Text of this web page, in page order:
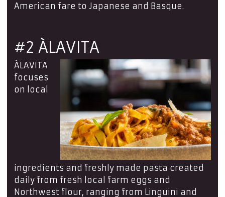
American fare to Japanese and Basque.
#2 ÀLAVITA
ÀLAVITA
focuses
on local
ingredients and freshly made pasta created
daily from fresh local farm eggs and
Northwest flour, ranging from Linguini and